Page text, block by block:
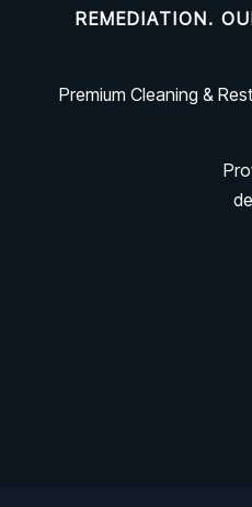
REMEDIATION.
Premium Cleaning &